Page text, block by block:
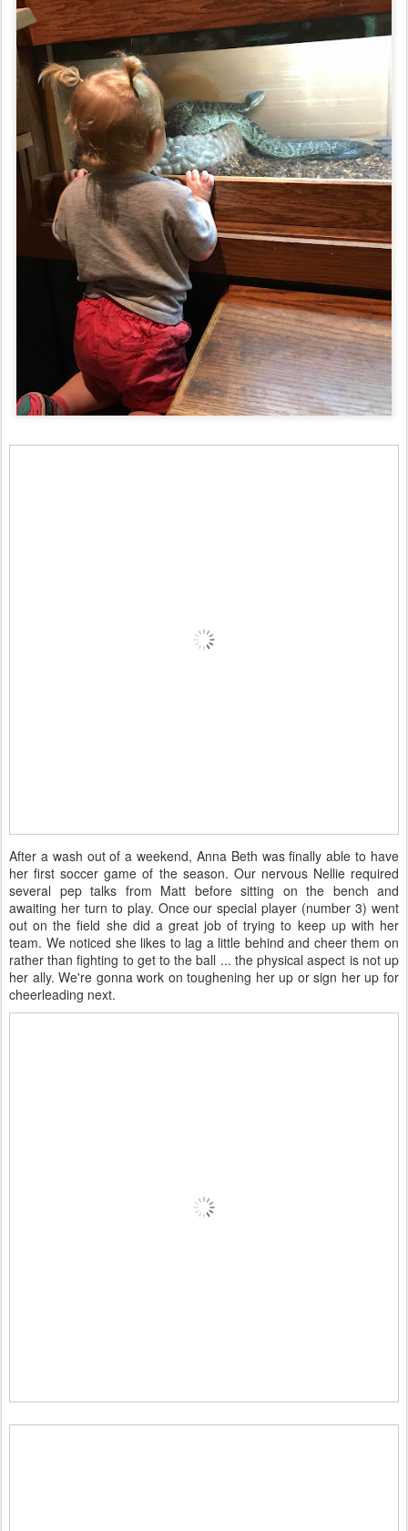
After a wash out of a weekend, Anna Beth was finally able to have
her first soccer game of the season. Our nervous Nellie required
several pep talks from Matt before sitting on the bench and
awaiting her turn to play. Once our special player (number 3) went
out on the field she did a great job of trying to keep up with her
team. We noticed she likes to lag a little behind and cheer them on
rather than fighting to get to the ball ... the physical aspect is not up
her ally. We're gonna work on toughening her up or sign her up for
cheerleading next.